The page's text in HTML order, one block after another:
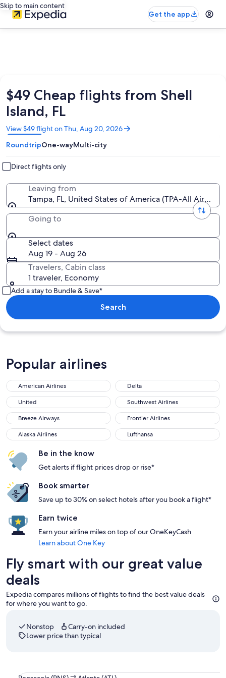
Skip to main content
Get the app
$49 Cheap flights from Shell
Island, FL
View $49 flight on Thu, Aug 20, 2026
Opens
in
a
new
window
RoundtripOne-wayMulti-city
Direct flights only
Leaving from
Tampa, FL, United States of America (TPA-All Airports)
Going to
Select dates
Aug 19 - Aug 26
Travelers, Cabin class
1 traveler, Economy
Add a stay to Bundle & Save*
Search
Popular airlines
American Airlines
Delta
United
Southwest Airlines
Breeze Airways
Frontier Airlines
Alaska Airlines
Lufthansa
Be in the know
Get alerts if flight prices drop or rise*
Book smarter
Save up to 30% on select hotels after you book a flight*
Earn twice
Earn your airline miles on top of our OneKeyCash
Learn about One Key
Fly smart with our great value
deals
Expedia compares millions of flights to find the best value deals
for where you want to go.
Nonstop
Carry-on included
Lower price than typical